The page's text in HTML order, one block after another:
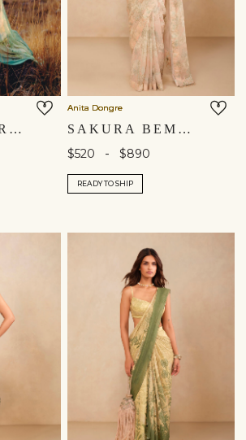
SUKI BEMBERG SAREE - AQUA
Anita Dongre
SAKURA BEMBERG SAREE - BLUSH
$520 - $890
READY TO SHIP